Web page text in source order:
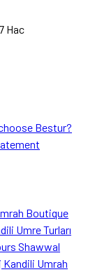
Hac
Bestur?
Boutique
Umre Turları
Shawwal
Kandili Umrah